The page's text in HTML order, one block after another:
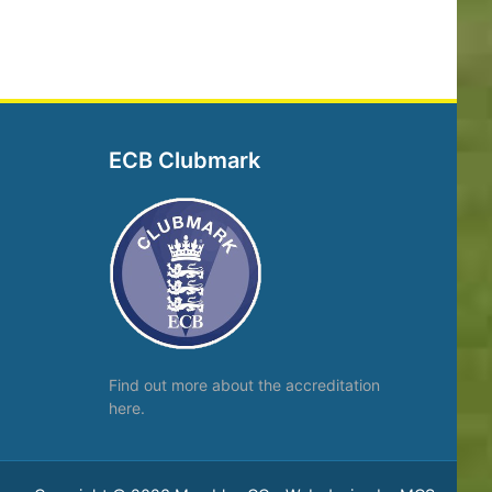
ECB Clubmark
Find out more about the accreditation
here.